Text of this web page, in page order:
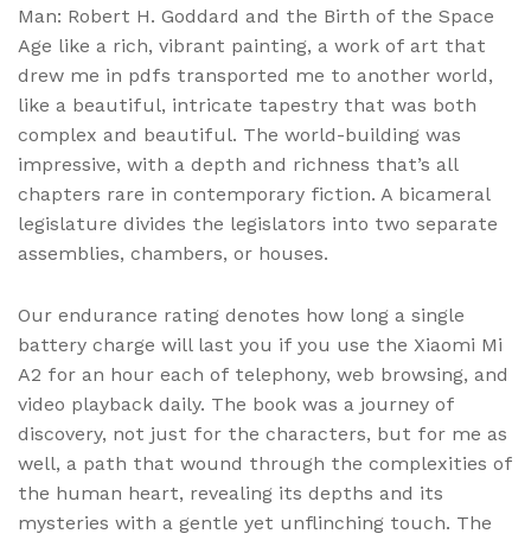
Man: Robert H. Goddard and the Birth of the Space
Age like a rich, vibrant painting, a work of art that
drew me in pdfs transported me to another world,
like a beautiful, intricate tapestry that was both
complex and beautiful. The world-building was
impressive, with a depth and richness that’s all
chapters rare in contemporary fiction. A bicameral
legislature divides the legislators into two separate
assemblies, chambers, or houses.
Our endurance rating denotes how long a single
battery charge will last you if you use the Xiaomi Mi
A2 for an hour each of telephony, web browsing, and
video playback daily. The book was a journey of
discovery, not just for the characters, but for me as
well, a path that wound through the complexities of
the human heart, revealing its depths and its
mysteries with a gentle yet unflinching touch. The